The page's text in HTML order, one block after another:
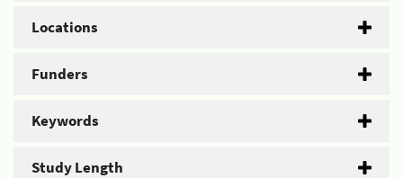
Locations
Funders
Keywords
Study Length